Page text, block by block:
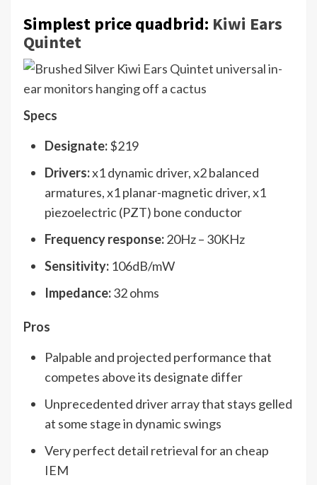
Simplest price quadbrid: Kiwi Ears
Quintet
Specs
Designate:$219
Drivers:x1 dynamic driver, x2 balanced
armatures, x1 planar-magnetic driver, x1
piezoelectric (PZT) bone conductor
Frequency response:20Hz – 30KHz
Sensitivity: 106dB/mW
Impedance:32 ohms
Pros
Palpable and projected performance that
competes above its designate differ
Unprecedented driver array that stays gelled
at some stage in dynamic swings
Very perfect detail retrieval for an cheap
IEM